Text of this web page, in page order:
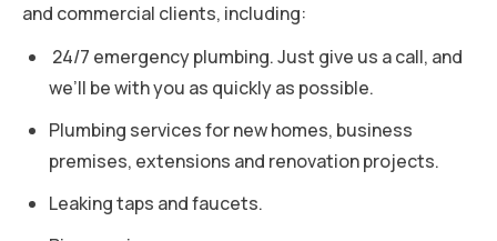
and commercial clients, including:
24/7 emergency plumbing. Just give us a call, and
we’ll be with you as quickly as possible.
Plumbing services for new homes, business
premises, extensions and renovation projects.
Leaking taps and faucets.